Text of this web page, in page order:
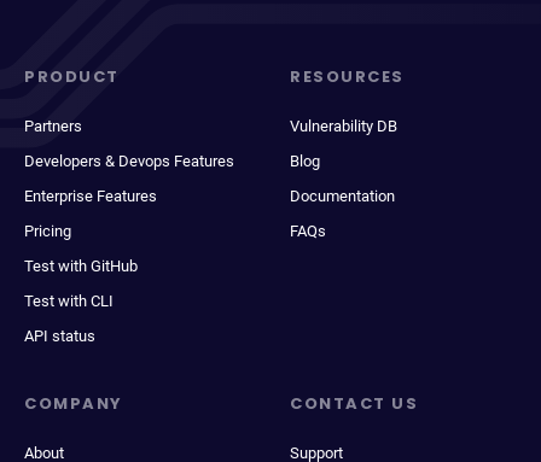
PRODUCT
Partners
Developers & Devops Features
Enterprise Features
Pricing
Test with GitHub
Test with CLI
API status
RESOURCES
Vulnerability DB
Blog
Documentation
FAQs
COMPANY
About
CONTACT US
Support